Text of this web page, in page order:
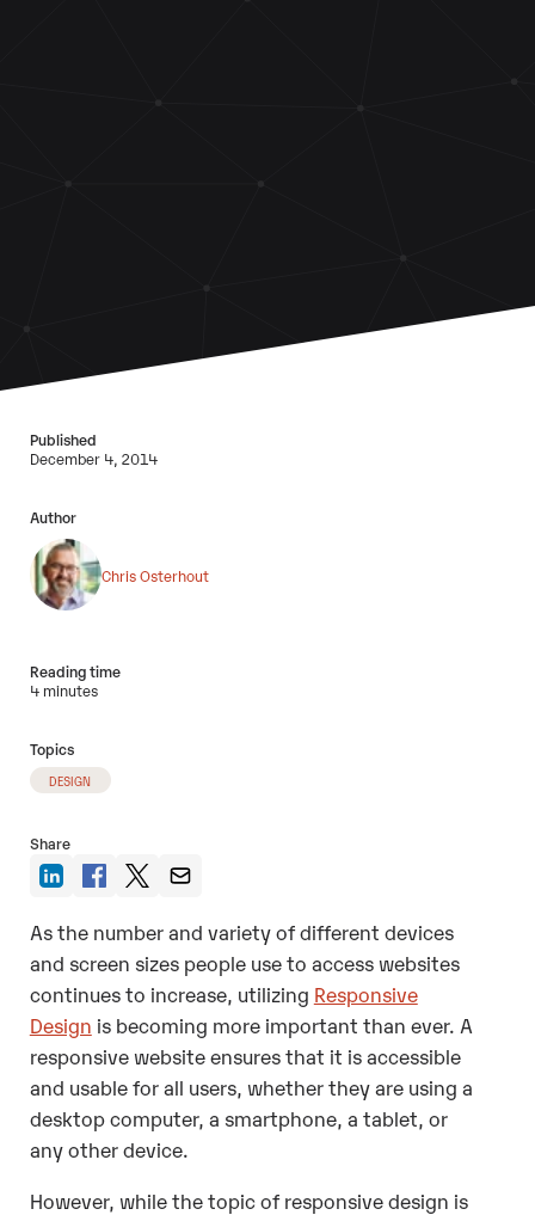
Published
December 4, 2014
Author
Chris Osterhout
Reading time
4 minutes
Topics
DESIGN
Share
As the number and variety of different devices
and screen sizes people use to access websites
continues to increase, utilizing Responsive
Design is becoming more important than ever. A
responsive website ensures that it is accessible
and usable for all users, whether they are using a
desktop computer, a smartphone, a tablet, or
any other device.
However, while the topic of responsive design is